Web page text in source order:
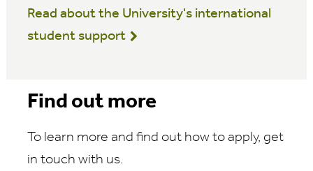
Read about the University's international
student support
Find out more
To learn more and find out how to apply, get
in touch with us.